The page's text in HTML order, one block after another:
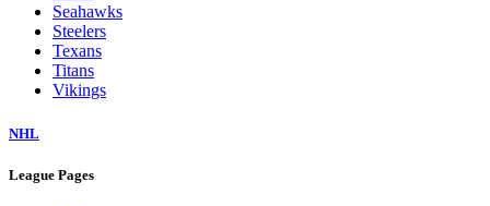
Seahawks
Steelers
Texans
Titans
Vikings
NHL
League Pages